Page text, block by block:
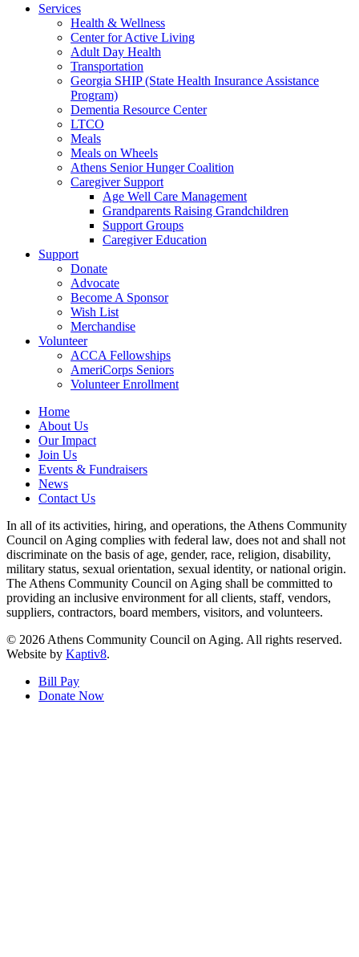
Services
Health & Wellness
Center for Active Living
Adult Day Health
Transportation
Georgia SHIP (State Health Insurance Assistance
Program)
Dementia Resource Center
LTCO
Meals
Meals on Wheels
Athens Senior Hunger Coalition
Caregiver Support
Age Well Care Management
Grandparents Raising Grandchildren
Support Groups
Caregiver Education
Support
Donate
Advocate
Become A Sponsor
Wish List
Merchandise
Volunteer
ACCA Fellowships
AmeriCorps Seniors
Volunteer Enrollment
Home
About Us
Our Impact
Join Us
Events & Fundraisers
News
Contact Us
In all of its activities, hiring, and operations, the Athens Community
Council on Aging complies with federal law, does not and shall not
discriminate on the basis of age, gender, race, religion, disability,
military status, sexual orientation, sexual identity, or national origin.
The Athens Community Council on Aging shall be committed to
providing an inclusive environment for all clients, staff, vendors,
suppliers, contractors, board members, visitors, and volunteers.
© 2026 Athens Community Council on Aging. All rights reserved.
Website by Kaptiv8.
Bill Pay
Donate Now